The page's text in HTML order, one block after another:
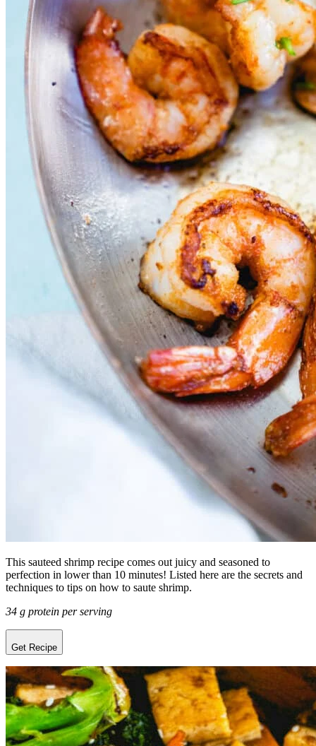
This sauteed shrimp recipe comes out juicy and seasoned to
perfection in lower than 10 minutes! Listed here are the secrets and
techniques to tips on how to saute shrimp.
34 g protein per serving
Get Recipe